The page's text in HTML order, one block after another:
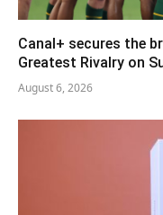
Canal+ secures the
Greatest Rivalry on
August 6, 2026